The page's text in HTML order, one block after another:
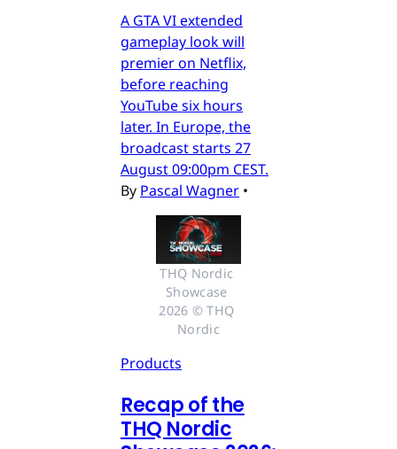
A GTA VI extended
gameplay look will
premier on Netflix,
before reaching
YouTube six hours
later. In Europe, the
broadcast starts 27
August 09:00pm CEST.
By Pascal Wagner •
THQ Nordic
Showcase
2026 © THQ
Nordic
Products
Recap of the
THQ Nordic